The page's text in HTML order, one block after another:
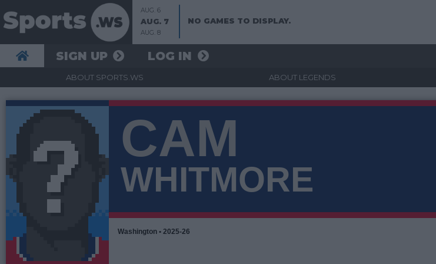
AUG. 6
AUG. 7
AUG. 8
NO GAMES TO DISPLAY.
SIGN UP LOG IN
ABOUT SPORTS.WS ABOUT LEGENDS
CAM
WHITMORE
Washington • 2025-26